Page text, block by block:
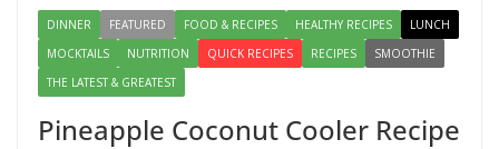
DINNER FEATURED FOOD & RECIPES HEALTHY RECIPES
LUNCH
MOCKTAILS
NUTRITION QUICK RECIPES RECIPES
SMOOTHIE
THE LATEST & GREATEST
Pineapple Coconut Cooler Recipe